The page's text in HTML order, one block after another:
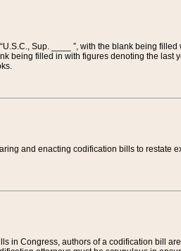
Sup. ____ ”, with the blank being
being filled in with figures denoting the
and enacting codification bills to restate
in Congress, authors of a codification bill